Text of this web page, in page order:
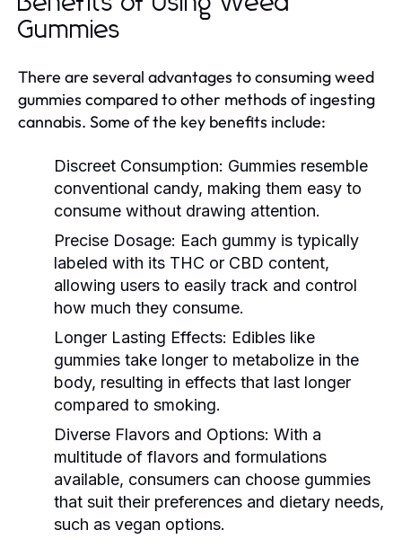
Gummies
There are several advantages to consuming weed
gummies compared to other methods of ingesting
cannabis. Some of the key benefits include:
Discreet Consumption: Gummies resemble
conventional candy, making them easy to
consume without drawing attention.
Precise Dosage: Each gummy is typically
labeled with its THC or CBD content,
allowing users to easily track and control
how much they consume.
Longer Lasting Effects: Edibles like
gummies take longer to metabolize in the
body, resulting in effects that last longer
compared to smoking.
Diverse Flavors and Options: With a
multitude of flavors and formulations
available, consumers can choose gummies
that suit their preferences and dietary needs,
such as vegan options.